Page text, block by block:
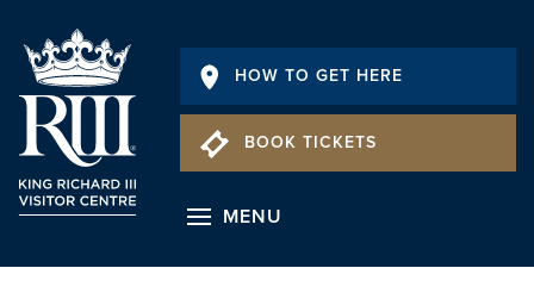
HOW TO GET HERE
BOOK TICKETS
MENU